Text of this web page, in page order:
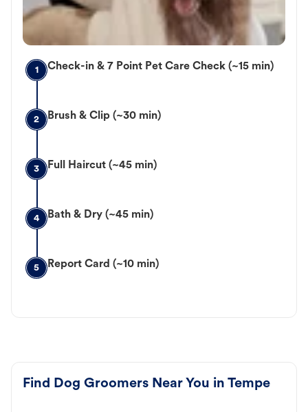
1 Check-in & 7 Point Pet Care Check (~15 min)
2 Brush & Clip (~30 min)
3 Full Haircut (~45 min)
4 Bath & Dry (~45 min)
5 Report Card (~10 min)
Find Dog Groomers Near You in Tempe